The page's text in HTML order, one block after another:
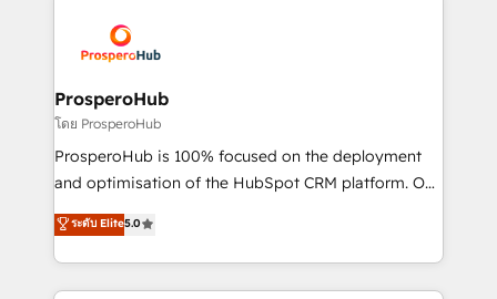
record of business transformation, our growth-first
approach has helped brands dominate their
extensive experience working with tech companies
and manufacturers since 2002, we are committed to
empowering our clients and developing their
autonomy. Get to grips with HubSpot through
guided implementation and seamless integration of
the CRM platform into your digital ecosystem. Would
marketing strategy? We'll provide support tailored
to your needs and sales objectives. With 125+
ProsperoHub
โดย ProsperoHub
ProsperoHub is 100% focused on the deployment
and optimisation of the HubSpot CRM platform. Our
highly experienced team of solutions experts will
ensure that you achieve maximum adoption and
ROI from your HubSpot investment. Use our
extensive HubSpot, sales, marketing, service and
ระดับ Elite5.0